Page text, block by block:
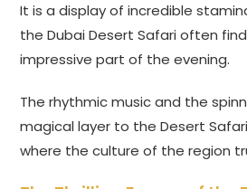
It is a display of incredible
the Dubai Desert Safari often
impressive part of the evening.
The rhythmic music and the
magical layer to the Desert
where the culture of the region